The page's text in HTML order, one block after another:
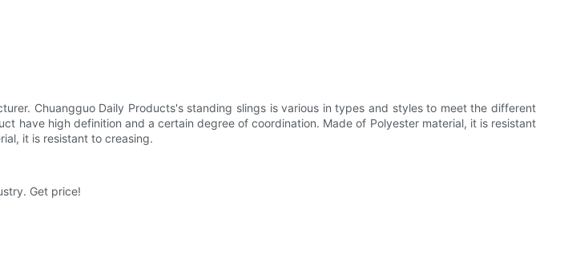
Chuangguo Daily Products's standing slings is various in types and styles to meet the different
have high definition and a certain degree of coordination. Made of Polyester material, it is resistant
it is resistant to creasing.
Get price!